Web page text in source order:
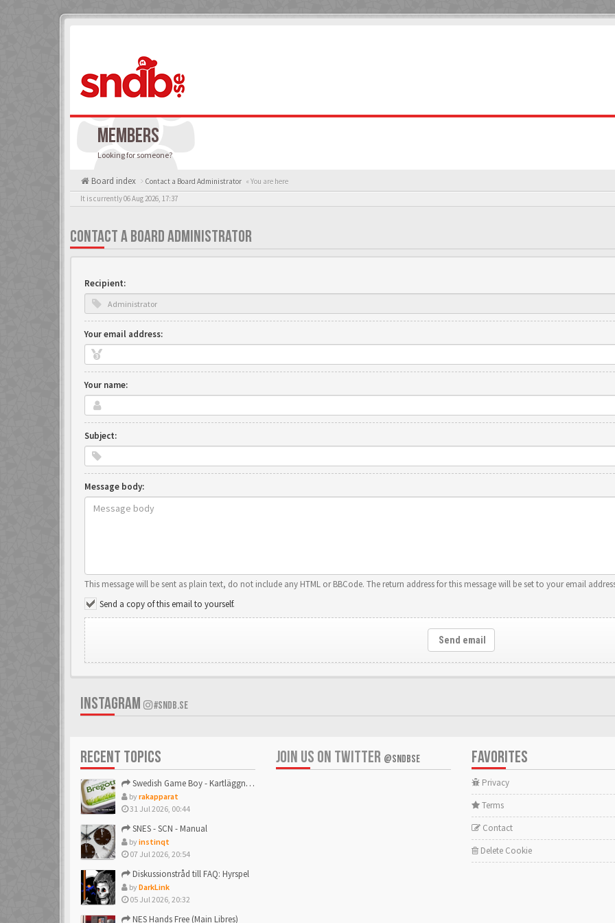
MEMBERS
Looking for someone?
Board index Contact a Board Administrator « You are here
It is currently 06 Aug 2026, 17:37
CONTACT A BOARD ADMINISTRATOR
Recipient:
Your email address:
Your name:
Subject:
Message body:
This message will be sent as plain text, do not include any HTML or BBCode. The return address for this message will be set to your email
Send a copy of this email to yourself.
Send email
INSTAGRAM #SNDB.SE
RECENT TOPICS
Swedish Game Boy - Kartläggningstråden!
byrakapparat
31 Jul 2026, 00:44
SNES - SCN - Manual
byinstinqt
07 Jul 2026, 20:54
Diskussionstråd till FAQ: Hyrspel
byDarkLink
05 Jul 2026, 20:32
NES Hands Free (Main Libres)
JOIN US ON TWITTER @SNDBSE FAVORITES
Privacy
Terms
Contact
Delete Cookie